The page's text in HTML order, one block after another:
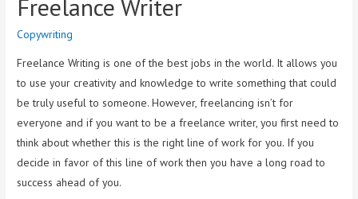
Freelance Writer
Copywriting
Freelance Writing is one of the best jobs in the world. It allows you
to use your creativity and knowledge to write something that could
be truly useful to someone. However, freelancing isn’t for
everyone and if you want to be a freelance writer, you first need to
think about whether this is the right line of work for you. If you
decide in favor of this line of work then you have a long road to
success ahead of you.